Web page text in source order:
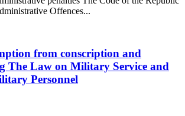
Offences...
from conscription and
The Law on Military Service and
Personnel